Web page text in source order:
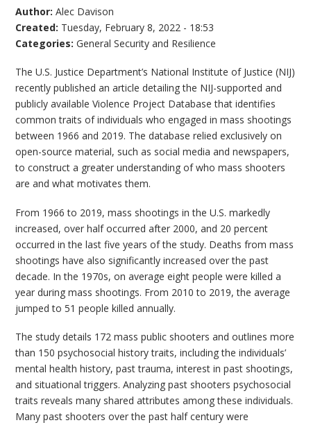
Author:Alec Davison
Created: Tuesday, February 8, 2022 - 18:53
Categories:General Security and Resilience
The U.S. Justice Department’s National Institute of Justice (NIJ)
recently published an article detailing the NIJ-supported and
publicly available Violence Project Database that identifies
common traits of individuals who engaged in mass shootings
between 1966 and 2019. The database relied exclusively on
open-source material, such as social media and newspapers,
to construct a greater understanding of who mass shooters
are and what motivates them.
From 1966 to 2019, mass shootings in the U.S. markedly
increased, over half occurred after 2000, and 20 percent
occurred in the last five years of the study. Deaths from mass
shootings have also significantly increased over the past
decade. In the 1970s, on average eight people were killed a
year during mass shootings. From 2010 to 2019, the average
jumped to 51 people killed annually.
The study details 172 mass public shooters and outlines more
than 150 psychosocial history traits, including the individuals’
mental health history, past trauma, interest in past shootings,
and situational triggers. Analyzing past shooters psychosocial
traits reveals many shared attributes among these individuals.
Many past shooters over the past half century were